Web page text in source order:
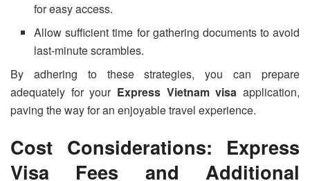
for easy access.
Allow sufficient time for gathering documents to avoid
last-minute scrambles.
By adhering to these strategies, you can prepare
adequately for your Express Vietnam visa application,
paving the way for an enjoyable travel experience.
Cost Considerations: Express
Visa Fees and Additional